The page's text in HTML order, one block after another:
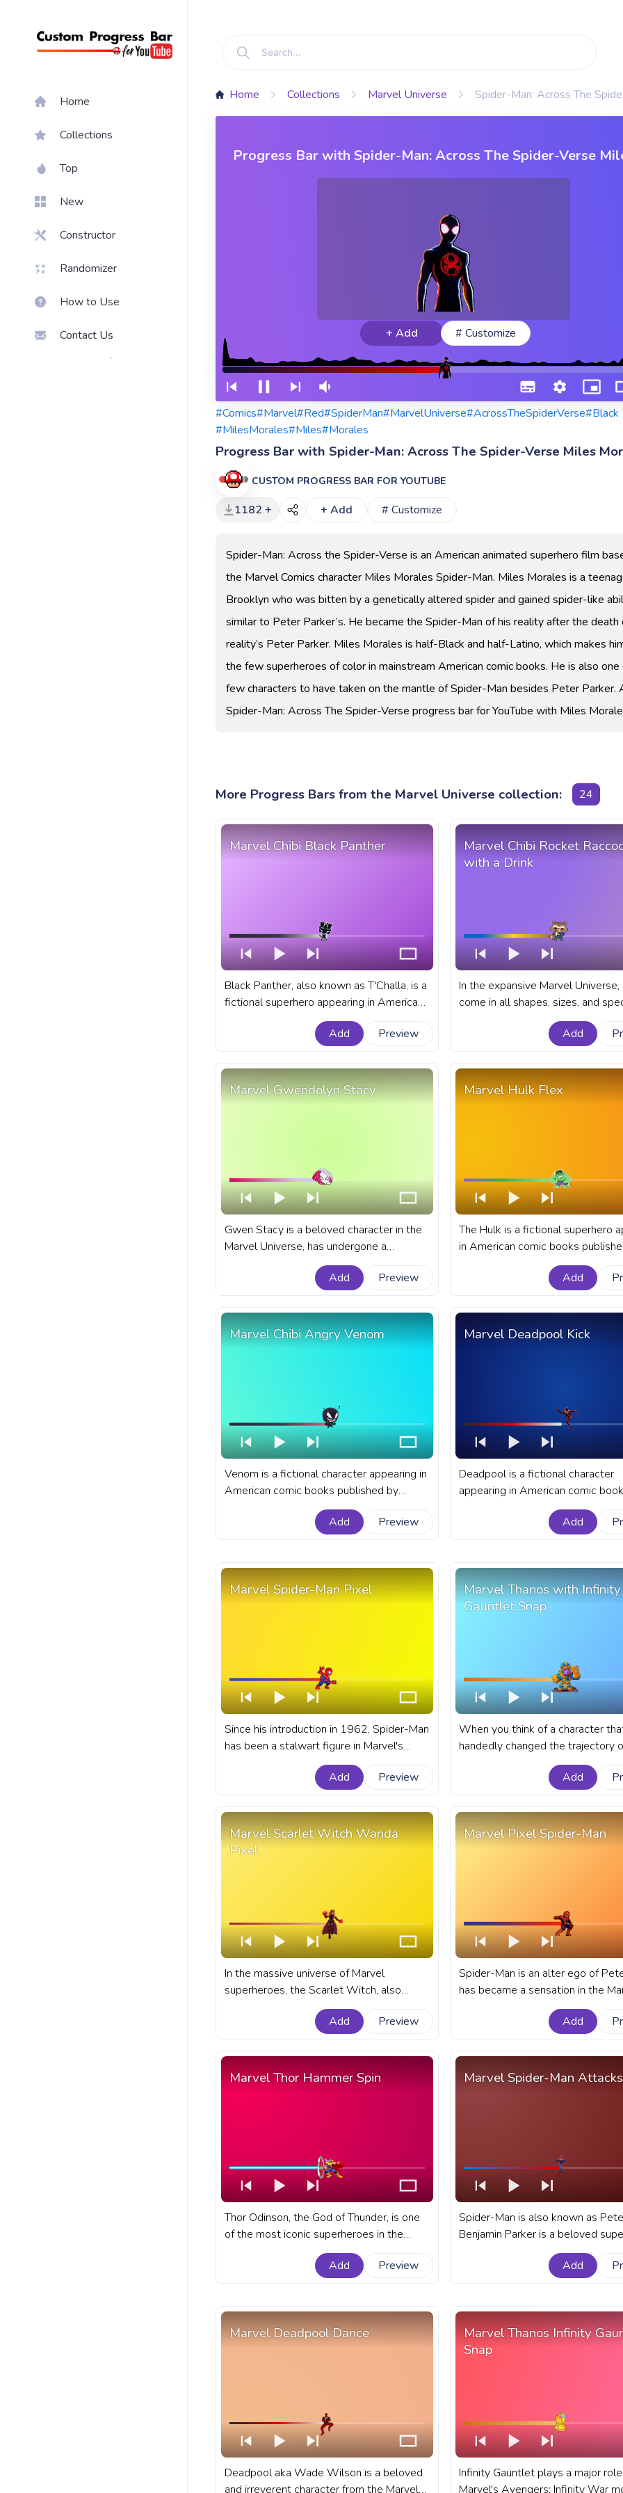
Home
Collections
Top
New
Constructor
Randomizer
How to Use
Contact Us
Home Collections Marvel Universe Spider-Man: Across The
Progress Bar with Spider-Man: Across The Spider-Verse
+ Add # Customize
#Comics#Marvel#Red#SpiderMan#MarvelUniverse#AcrossTheSpiderVerse#Black
#MilesMorales#Miles#Morales
Progress Bar with Spider-Man: Across The Spider-Verse Miles
CUSTOM PROGRESS BAR FOR YOUTUBE
1182 + + Add # Customize
Spider-Man: Across the Spider-Verse is an American animated superhero film
the Marvel Comics character Miles Morales Spider-Man. Miles Morales is a
Brooklyn who was bitten by a genetically altered spider and gained spider-like
similar to Peter Parker’s. He became the Spider-Man of his reality after the
reality’s Peter Parker. Miles Morales is half-Black and half-Latino, which makes
the few superheroes of color in mainstream American comic books. He is also
few characters to have taken on the mantle of Spider-Man besides Peter Parker.
Spider-Man: Across The Spider-Verse progress bar for YouTube with Miles
More Progress Bars from the Marvel Universe collection: 24
Marvel Chibi Black Panther
Black Panther, also known as T'Challa, is a
fictional superhero appearing in American
comic books published by Marvel Comics.
A fanart Marvel progress bar for YouTube
Add Preview
Marvel Chibi Rocket
with a Drink
In the expansive Marvel Universe,
come in all shapes, sizes, and
fanart Marvel progress bar for
with Chibi Rocket Raccoon with a
Add
Marvel Gwendolyn Stacy
Gwen Stacy is a beloved character in the
Marvel Universe, has undergone a
fascinating transformation over the years.
A fanart Marvel progress bar for YouTube
Add Preview
Marvel Hulk Flex
The Hulk is a fictional superhero
in American comic books
Marvel Comics. A fanart Marvel
bar for YouTube with Hulk Flex.
Add
Marvel Chibi Angry Venom
Venom is a fictional character appearing in
American comic books published by
Marvel Comics. A fanart Marvel progress
bar for YouTube with Marvel Chibi Angry
Add Preview
Marvel Deadpool Kick
Deadpool is a fictional character
appearing in American comic
published by Marvel Comics. A
Marvel progress bar for YouTube
Add
Marvel Spider-Man Pixel
Since his introduction in 1962, Spider-Man
has been a stalwart figure in Marvel's
superheroes, known for his relatable
struggles and exhilarating web-slinging
YouTube with Spider-Man Pixel.
Add Preview
Marvel Thanos with Infinity
Gauntlet Snap
When you think of a character
handedly changed the trajectory
entire universe, Marvel's Thanos,
the Infinity Gauntlet comes to
with Marvel Thanos with Infinity
Snap.
Add
Marvel Scarlet Witch Wanda
Pixel
In the massive universe of Marvel
superheroes, the Scarlet Witch, also
known as Wanda Maximoff, remains one
of the most powerful and intriguing
for YouTube with Scarlet Witch Wanda
Pixel.
Add Preview
Marvel Pixel Spider-Man
Spider-Man is an alter ego of
has became a sensation in the
cinematic universe. A fanart Marvel
progress bar for YouTube with
Add
Marvel Thor Hammer Spin
Thor Odinson, the God of Thunder, is one
of the most iconic superheroes in the
Marvel universe. A fanart Marvel Universe
progress bar for YouTube with Thor
Add Preview
Marvel Spider-Man Attacks
Spider-Man is also known as
Benjamin Parker is a beloved
known for his incredible fighting
acrobatic abilities. A fanart Marvel
Add
Marvel Deadpool Dance
Deadpool aka Wade Wilson is a beloved
and irreverent character from the Marvel
Marvel Thanos Infinity
Snap
Infinity Gauntlet plays a major
Marvel's Avengers: Infinity War